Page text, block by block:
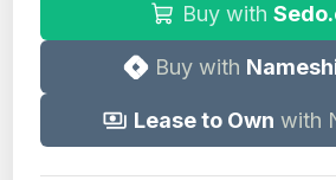
Buy with
Buy with
Lease to Own with